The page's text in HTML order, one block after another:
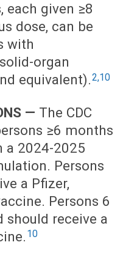
each given ≥8
dose, can be
with
organ
equivalent).2,10
— The CDC
≥6 months
a 2024-2025
Persons
a Pfizer,
Persons 6
should receive a
10